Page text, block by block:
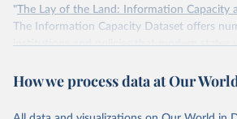
" The Lay of the Land: Information Capacity
The Information Capacity Dataset offers
institutions and policies that modern states
implementation of a reliable census, (2) the
registers, and (5) the establishment of a
How we process data at Our